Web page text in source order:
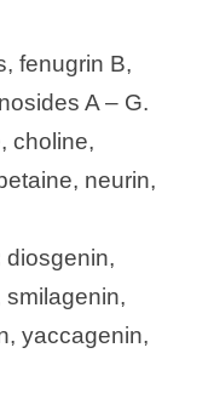
fenugrin B,
A – G.
choline,
neurin,
diosgenin,
yaccagenin,